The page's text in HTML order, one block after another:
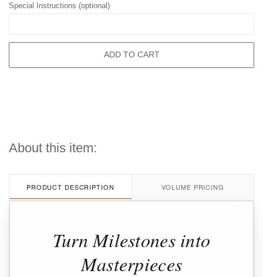
Special Instructions (optional)
ADD TO CART
About this item:
PRODUCT DESCRIPTION VOLUME PRICING
Turn Milestones into
Masterpieces